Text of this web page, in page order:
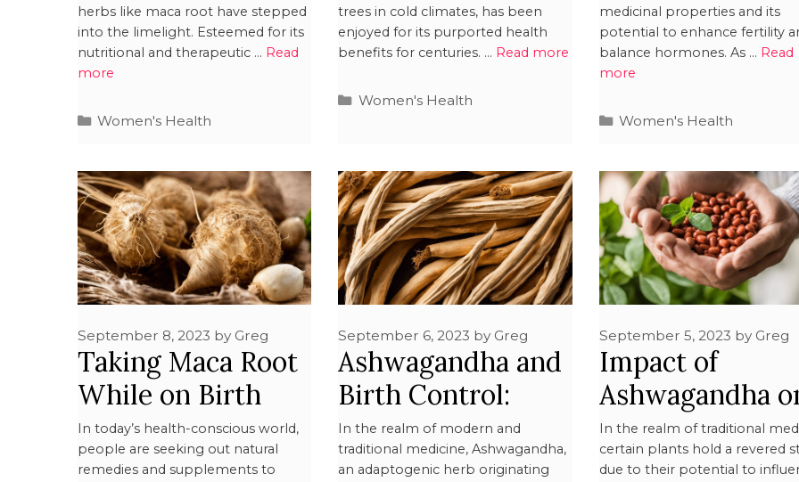
herbs like maca root have stepped
into the limelight. Esteemed for its
nutritional and therapeutic … Read
more
Women's Health
trees in cold climates, has been
enjoyed for its purported health
benefits for centuries. … Read more
Women's Health
medicinal properties and its
potential to enhance fertility
balance hormones. As … Read
more
Women's Health
Taking Maca Root
While on Birth
Control: What You
Need to Know
September 8, 2023 by Greg
In today’s health-conscious world,
people are seeking out natural
remedies and supplements to
Ashwagandha and
Birth Control:
What You Need to
Know
September 6, 2023 by Greg
In the realm of modern and
traditional medicine, Ashwagandha,
an adaptogenic herb originating
Impact of
Ashwagandha
Menstrual
Detailed Study
September 5, 2023 by Greg
In the realm of traditional
certain plants hold a revered
due to their potential to